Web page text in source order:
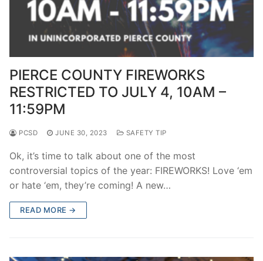
PIERCE COUNTY FIREWORKS
RESTRICTED TO JULY 4, 10AM –
11:59PM
PCSD JUNE 30, 2023 SAFETY TIP
Ok, it’s time to talk about one of the most
controversial topics of the year: FIREWORKS! Love ‘em
or hate ‘em, they’re coming! A new…
READ MORE →